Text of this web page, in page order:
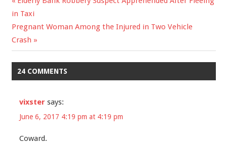
Post
navigation
Post:
in Taxi
Next
Post:
Pregnant Woman Among the Injured in Two Vehicle
Crash
24 COMMENTS
vixster says:
June 6, 2017 4:19 pm at 4:19 pm
Coward.